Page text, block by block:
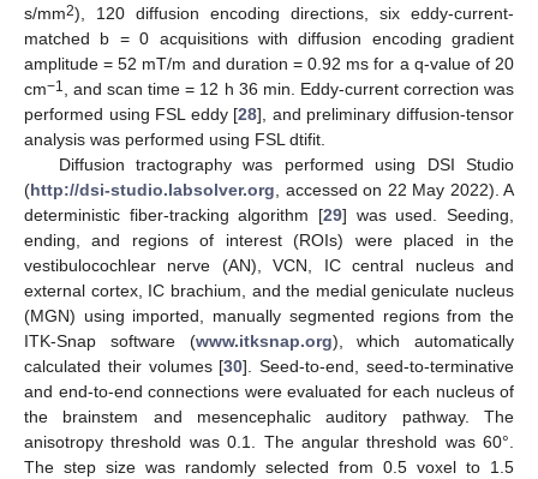
s/mm2), 120 diffusion encoding directions, six eddy-current-
matched b = 0 acquisitions with diffusion encoding gradient
amplitude = 52 mT/m and duration = 0.92 ms for a q-value of 20
cm−1 , and scan time = 12 h 36 min. Eddy-current correction was
performed using FSL eddy [28], and preliminary diffusion-tensor
analysis was performed using FSL dtifit.
Diffusion tractography was performed using DSI Studio
(http://dsi-studio.labsolver.org, accessed on 22 May 2022). A
deterministic fiber-tracking algorithm [29] was used. Seeding,
ending, and regions of interest (ROIs) were placed in the
vestibulocochlear nerve (AN), VCN, IC central nucleus and
external cortex, IC brachium, and the medial geniculate nucleus
(MGN) using imported, manually segmented regions from the
ITK-Snap software (www.itksnap.org), which automatically
calculated their volumes [30]. Seed-to-end, seed-to-terminative
and end-to-end connections were evaluated for each nucleus of
the brainstem and mesencephalic auditory pathway. The
anisotropy threshold was 0.1. The angular threshold was 60°.
The step size was randomly selected from 0.5 voxel to 1.5